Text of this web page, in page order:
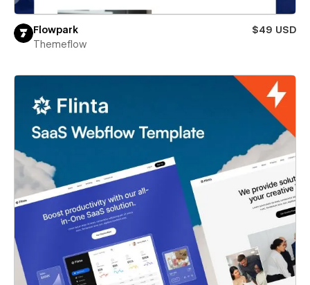
Flowpark
$49 USD
Themeflow